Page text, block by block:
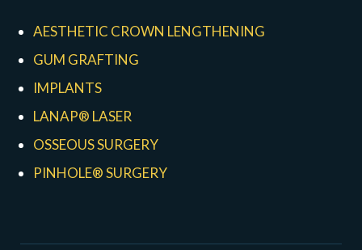
AESTHETIC CROWN LENGTHENING
GUM GRAFTING
IMPLANTS
LANAP® LASER
OSSEOUS SURGERY
PINHOLE® SURGERY